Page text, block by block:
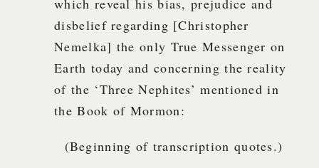
disbelief regarding [Christopher
Nemelka] the only True Messenger on
Earth today and concerning the reality
of the ‘Three Nephites’ mentioned in
the Book of Mormon:
(Beginning of transcription quotes.)